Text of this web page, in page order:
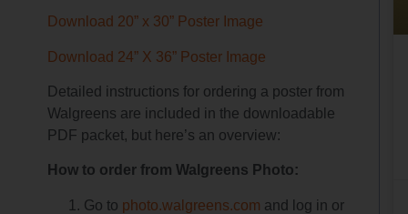
Download 20” x 30” Poster Image
Download 24” X 36” Poster Image
Detailed instructions for ordering a poster from
Walgreens are included in the downloadable
PDF packet, but here’s an overview:
How to order from Walgreens Photo:
Go to photo.walgreens.com and log in or